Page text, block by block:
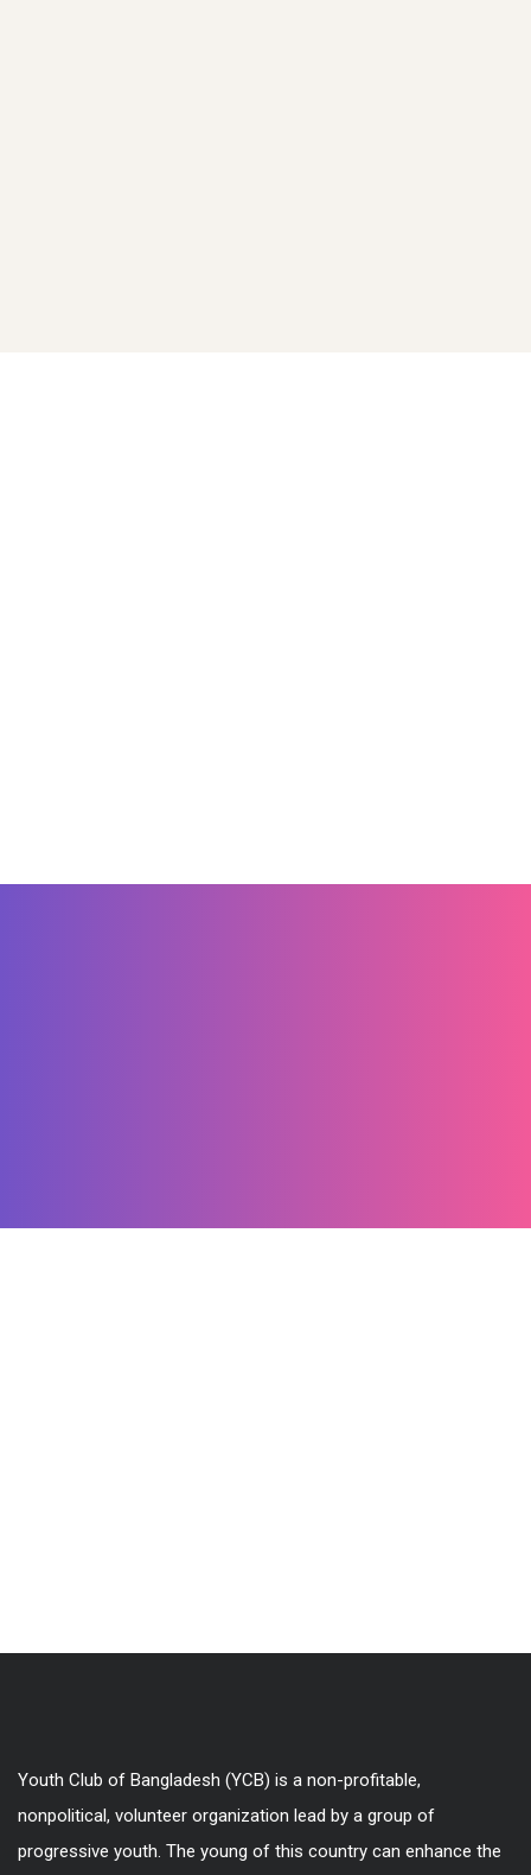
Youth Club of Bangladesh (YCB) is a non-profitable,
nonpolitical, volunteer organization lead by a group of
progressive youth. The young of this country can enhance the